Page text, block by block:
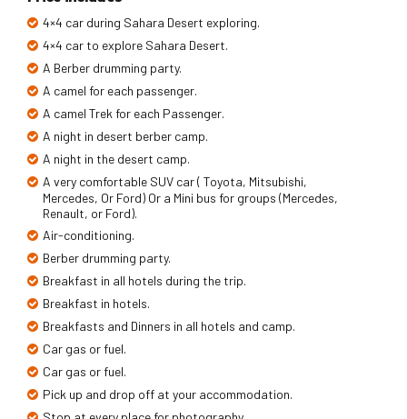
4×4 car during Sahara Desert exploring.
4×4 car to explore Sahara Desert.
A Berber drumming party.
A camel for each passenger.
A camel Trek for each Passenger.
A night in desert berber camp.
A night in the desert camp.
A very comfortable SUV car ( Toyota, Mitsubishi,
Mercedes, Or Ford) Or a Mini bus for groups (Mercedes,
Renault, or Ford).
Air-conditioning.
Berber drumming party.
Breakfast in all hotels during the trip.
Breakfast in hotels.
Breakfasts and Dinners in all hotels and camp.
Car gas or fuel.
Car gas or fuel.
Pick up and drop off at your accommodation.